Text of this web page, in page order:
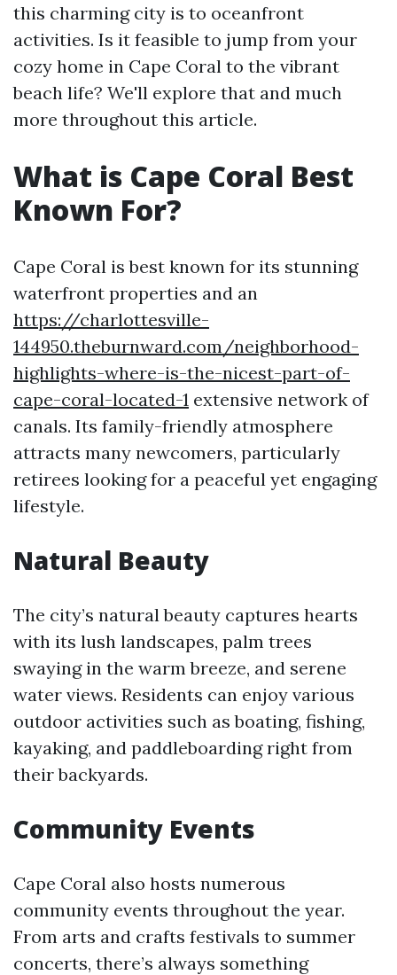
this charming city is to oceanfront
activities. Is it feasible to jump from your
cozy home in Cape Coral to the vibrant
beach life? We'll explore that and much
more throughout this article.
What is Cape Coral Best
Known For?
Cape Coral is best known for its stunning
waterfront properties and an
https://charlottesville-
144950.theburnward.com/neighborhood-
highlights-where-is-the-nicest-part-of-
cape-coral-located-1 extensive network of
canals. Its family-friendly atmosphere
attracts many newcomers, particularly
retirees looking for a peaceful yet engaging
lifestyle.
Natural Beauty
The city’s natural beauty captures hearts
with its lush landscapes, palm trees
swaying in the warm breeze, and serene
water views. Residents can enjoy various
outdoor activities such as boating, fishing,
kayaking, and paddleboarding right from
their backyards.
Community Events
Cape Coral also hosts numerous
community events throughout the year.
From arts and crafts festivals to summer
concerts, there’s always something